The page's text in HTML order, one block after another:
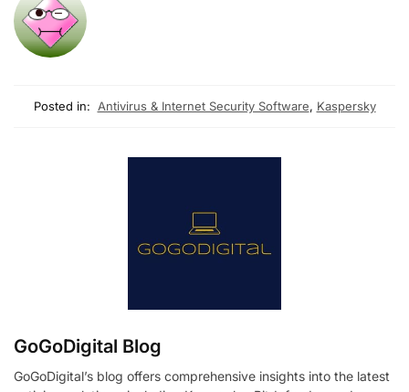
Posted in: Antivirus & Internet Security Software, Kaspersky
GoGoDigital Blog
GoGoDigital’s blog offers comprehensive insights into the latest